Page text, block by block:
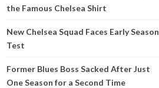
the Famous Chelsea Shirt
New Chelsea Squad Faces Early Season
Test
Former Blues Boss Sacked After Just
One Season for a Second Time